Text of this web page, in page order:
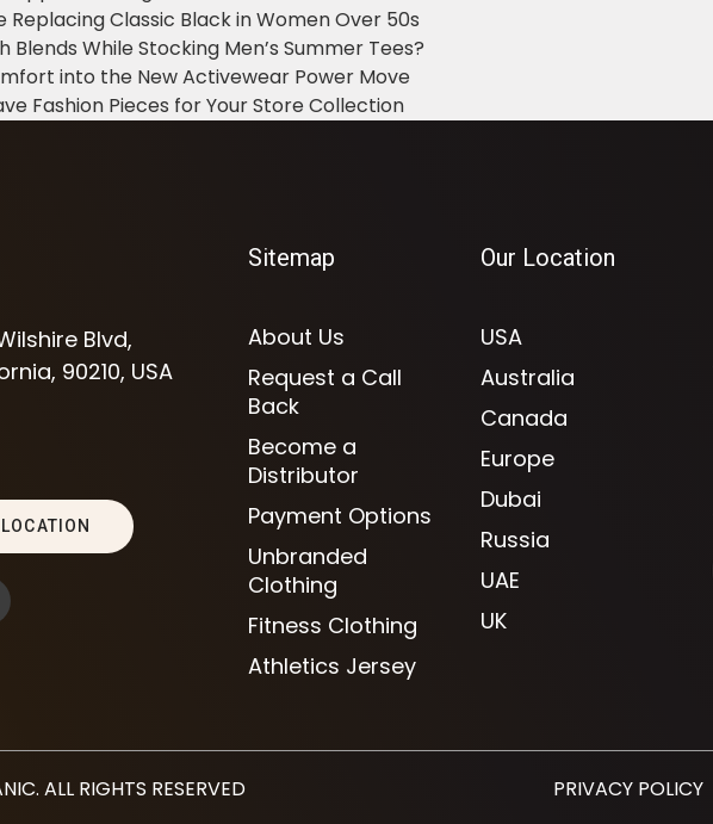
Classic Black in Women Over 50s
While Stocking Men’s Summer Tees?
into the New Activewear Power Move
Fashion Pieces for Your Store Collection
Blvd,
90210, USA
Sitemap
About Us
Request a Call
Back
Become a
Distributor
Payment Options
Unbranded
Clothing
Fitness Clothing
Athletics Jersey
Our Location
USA
Australia
Canada
Europe
Dubai
Russia
UAE
UK
. ALL RIGHTS RESERVED PRIVACY POLICY